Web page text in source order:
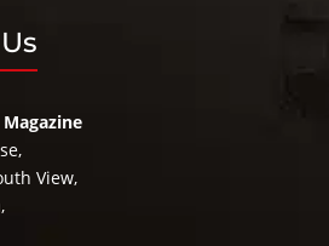
View,